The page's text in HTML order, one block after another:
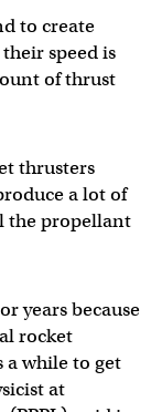
to create
speed is
of thrust
thrusters
a lot of
the propellant
years because
rocket
a while to get
at